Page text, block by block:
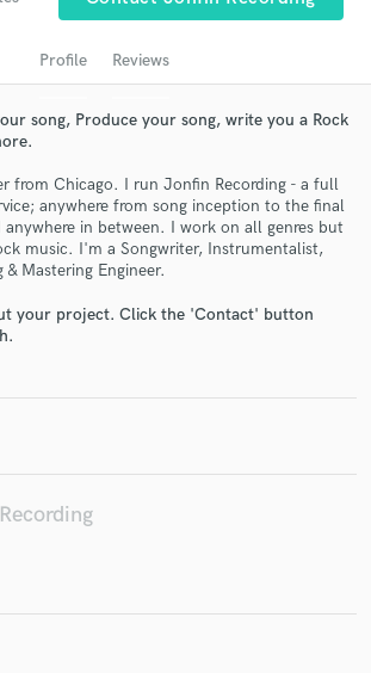
Profile Reviews
song, Produce your song, write you a Rock
from Chicago. I run Jonfin Recording - a full
anywhere from song inception to the final
anywhere in between. I work on all genres but
music. I'm a Songwriter, Instrumentalist,
Mastering Engineer.
your project. Click the 'Contact' button
Get Free Proposals
directly with your project details
handcrafted proposals and budgets